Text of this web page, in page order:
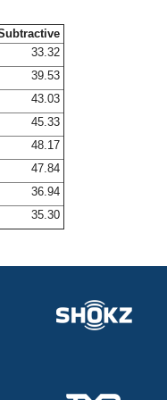
33.32
39.53
43.03
45.33
48.17
47.84
36.94
35.30